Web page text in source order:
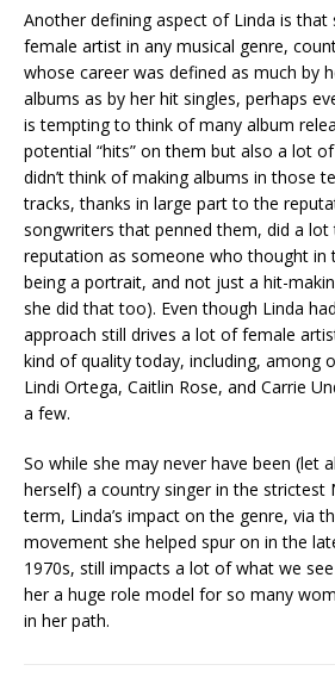
Another defining aspect of Linda is that
female artist in any musical genre,
whose career was defined as much by
albums as by her hit singles, perhaps
is tempting to think of many album
potential “hits” on them but also a lot of
didn’t think of making albums in those
tracks, thanks in large part to the
songwriters that penned them, did a lot
reputation as someone who thought in
being a portrait, and not just a hit-
she did that too). Even though Linda
approach still drives a lot of female
kind of quality today, including, among
Lindi Ortega, Caitlin Rose, and Carrie
a few.
So while she may never have been (let
herself) a country singer in the strictest
term, Linda’s impact on the genre, via
movement she helped spur on in the
1970s, still impacts a lot of what we
her a huge role model for so many
in her path.